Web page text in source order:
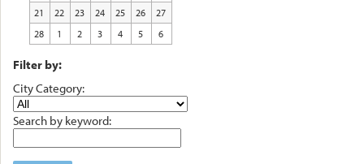
21
22 23 24 25 26
27
28
1 2 3 4 5 6
Filter by:
City Category:
Search by keyword: